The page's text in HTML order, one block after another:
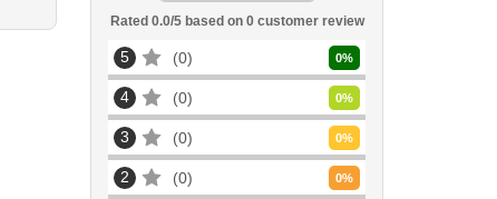
Rated 0.0/5 based on 0customer review
5 0 0%
4 0 0%
3 0 0%
2 0 0%